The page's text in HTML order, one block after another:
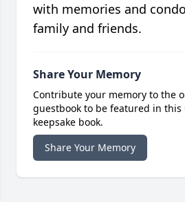
with memories and
family and friends.
Share Your Memory
Contribute your memory to the
guestbook to be featured in
keepsake book.
Share Your Memory